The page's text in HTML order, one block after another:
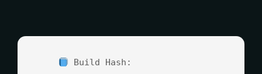
Build Hash: